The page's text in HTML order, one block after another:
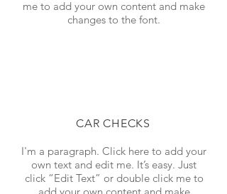
me to add your own content and make
changes to the font.
CAR CHECKS
I'm a paragraph. Click here to add your
own text and edit me. It’s easy. Just
click “Edit Text” or double click me to